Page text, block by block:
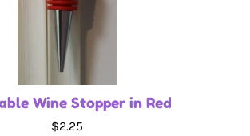
Wine Stopper in Red
$2.25